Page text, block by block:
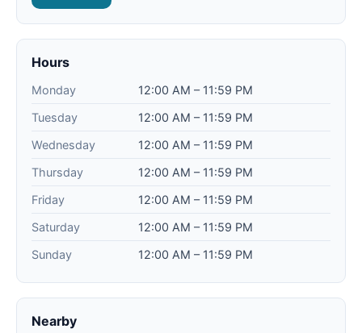
Hours
Monday
12:00 AM – 11:59 PM
Tuesday
12:00 AM – 11:59 PM
Wednesday
12:00 AM – 11:59 PM
Thursday
12:00 AM – 11:59 PM
Friday
12:00 AM – 11:59 PM
Saturday
12:00 AM – 11:59 PM
Sunday
12:00 AM – 11:59 PM
Nearby